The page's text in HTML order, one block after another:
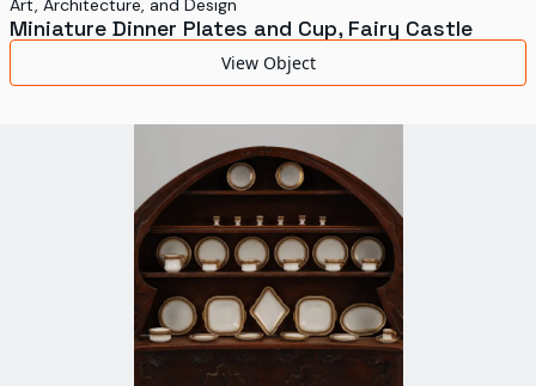
Art, Architecture, and Design
Miniature Dinner Plates and Cup, Fairy Castle
View Object